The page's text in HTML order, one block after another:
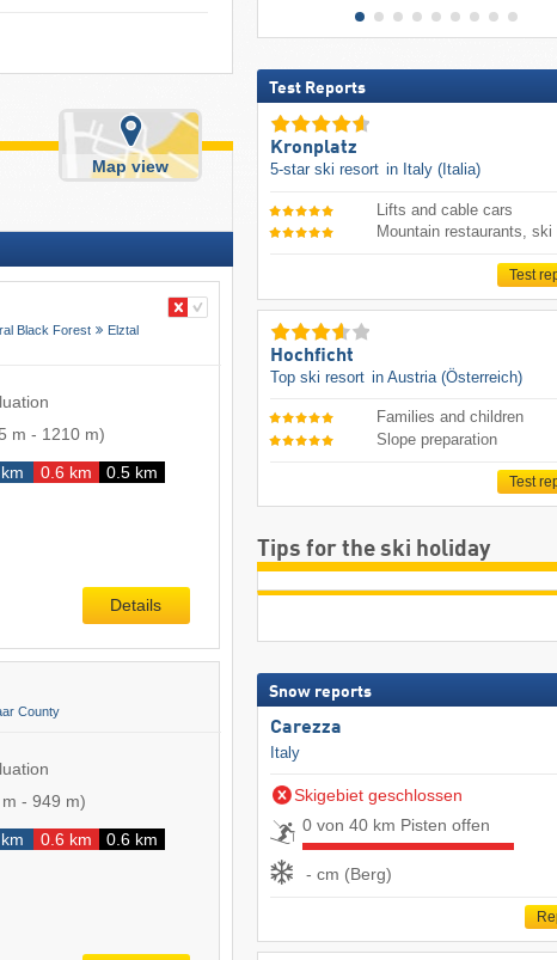
Map view
Black Forest
Elztal
m - 1210 m)
0.6 km 0.5 km
Details
County
- 949 m)
0.6 km 0.6 km
Test Reports
Kronplatz
5-star ski resort in Italy (Italia)
Lifts and cable cars
Mountain restaurants, ski
Test
Hochficht
Top ski resort in Austria (Österreich)
Families and children
Slope preparation
Test
Tips for the ski holiday
Snow reports
Carezza
Italy
Skigebiet geschlossen
0 von 40 km Pisten offen
- cm (Berg)